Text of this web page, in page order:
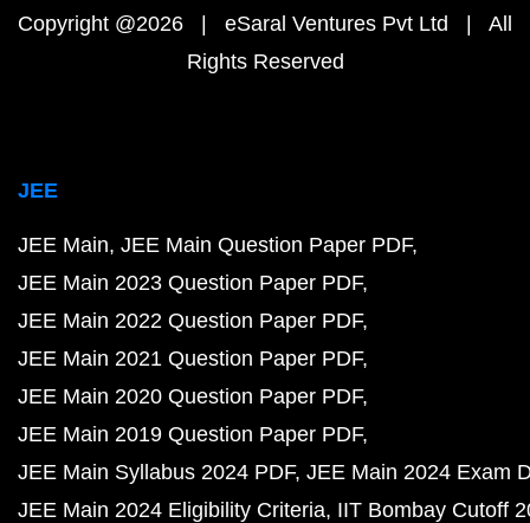
Copyright @2026 | eSaral Ventures Pvt Ltd | All
Rights Reserved
JEE
JEE Main JEE Main Question Paper PDF
JEE Main 2023 Question Paper PDF
JEE Main 2022 Question Paper PDF
JEE Main 2021 Question Paper PDF
JEE Main 2020 Question Paper PDF
JEE Main 2019 Question Paper PDF
JEE Main Syllabus 2024 PDF JEE Main 2024 Exam
JEE Main 2024 Eligibility Criteria IIT Bombay Cutoff